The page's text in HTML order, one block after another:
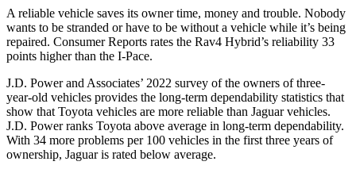
A reliable vehicle saves its owner time, money and trouble. Nobody
wants to be stranded or have to be without a vehicle while it’s being
repaired. Consumer Reports rates the Rav4 Hybrid’s reliability 33
points higher than the I-Pace.
J.D. Power and Associates’ 2022 survey of the owners of three-
year-old vehicles provides the long-term dependability statistics that
show that Toyota vehicles are more reliable than Jaguar vehicles.
J.D. Power ranks Toyota above average in long-term dependability.
With 34 more problems per 100 vehicles in the first three years of
ownership, Jaguar is rated below average.